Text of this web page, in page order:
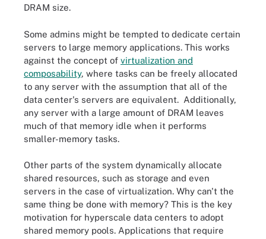
DRAM size.
Some admins might be tempted to dedicate certain
servers to large memory applications. This works
against the concept of virtualization and
composability, where tasks can be freely allocated
to any server with the assumption that all of the
data center's servers are equivalent. Additionally,
any server with a large amount of DRAM leaves
much of that memory idle when it performs
smaller-memory tasks.
Other parts of the system dynamically allocate
shared resources, such as storage and even
servers in the case of virtualization. Why can't the
same thing be done with memory? This is the key
motivation for hyperscale data centers to adopt
shared memory pools. Applications that require